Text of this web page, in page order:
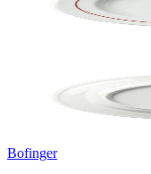
Bofinger